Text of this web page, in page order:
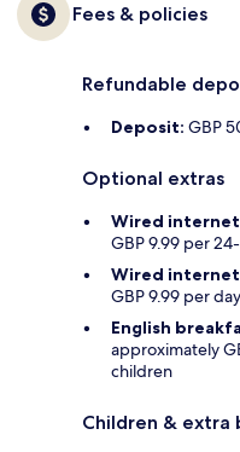
Fees & policies
Refundable
Deposit: GBP
Optional extras
Wired internet
GBP 9.99 per
Wired internet
GBP 9.99 per
English
approximately
children
Children & extra